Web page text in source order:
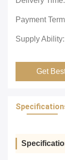
Payment
Supply Ability:
Get